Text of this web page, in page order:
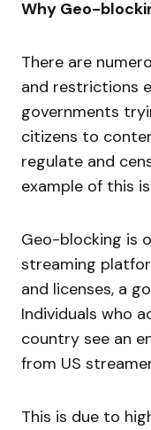
Why Geo-
There are
and restrictions
governments
citizens to
regulate and
example of this is
Geo-blocking is
streaming
and licenses, a
Individuals who
country see an
from US
This is due to